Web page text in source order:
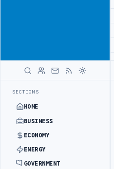
SECTIONS
HOME
BUSINESS
ECONOMY
ENERGY
GOVERNMENT
TO HIT PRODUCTION TARGETS